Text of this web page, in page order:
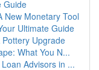
Guide
New Monetary Tool
Ultimate Guide
Upgrade
What You N...
Advisors in ...